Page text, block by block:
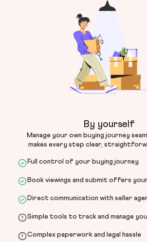
By yourself
Manage your own buying journey
makes every step clear,
Full control of your buying journey
Book viewings and submit offers
Direct communication with seller
Simple tools to track and manage
Complex paperwork and legal hassle